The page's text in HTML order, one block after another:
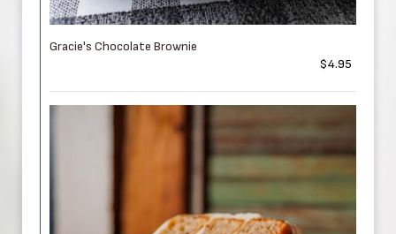
Gracie's Chocolate Brownie
$4.95